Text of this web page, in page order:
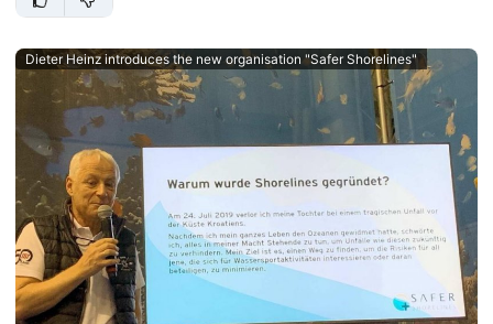
Dieter Heinz introduces the new organisation "Safer Shorelines"